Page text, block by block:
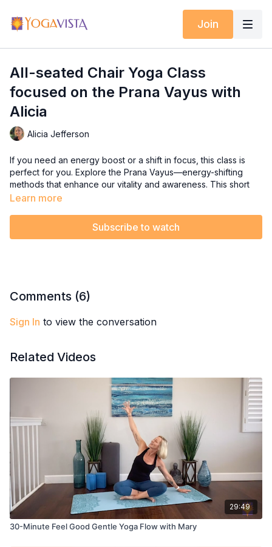
Join
All-seated Chair Yoga Class
focused on the Prana Vayus with
Alicia
Alicia Jefferson
If you need an energy boost or a shift in focus, this class is
perfect for you. Explore the Prana Vayus—energy-shifting
methods that enhance our vitality and awareness. This short
sequence is designed to energize you both mentally and
Settle into your chair, breathe deeply, and let Alicia guide you
Learn more
Subscribe to watch
Comments (6)
Sign In to view the conversation
Related Videos
29:49
30-Minute Feel Good Gentle Yoga Flow with Mary